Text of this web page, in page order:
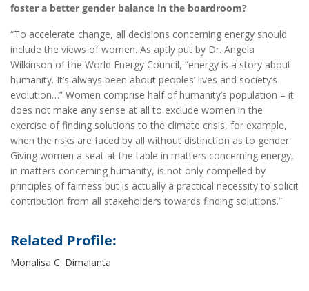
foster a better gender balance in the boardroom?
“To accelerate change, all decisions concerning energy should
include the views of women. As aptly put by Dr. Angela
Wilkinson of the World Energy Council, “energy is a story about
humanity. It’s always been about peoples’ lives and society’s
evolution…” Women comprise half of humanity’s population – it
does not make any sense at all to exclude women in the
exercise of finding solutions to the climate crisis, for example,
when the risks are faced by all without distinction as to gender.
Giving women a seat at the table in matters concerning energy,
in matters concerning humanity, is not only compelled by
principles of fairness but is actually a practical necessity to solicit
contribution from all stakeholders towards finding solutions.”
Related Profile:
Monalisa C. Dimalanta